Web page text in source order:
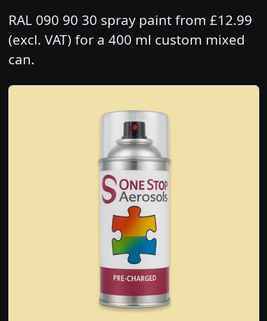
RAL 090 90 30 spray paint from £12.99
(excl. VAT) for a 400 ml custom mixed
can.